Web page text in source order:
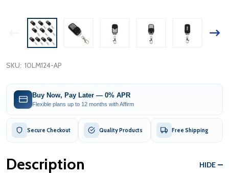
SKU: 10LM124-AP
Buy Now, Pay Later — 0% APR
Flexible plans up to 12 months with Affirm
Secure Checkout Quality Products Free Shipping
Description HIDE